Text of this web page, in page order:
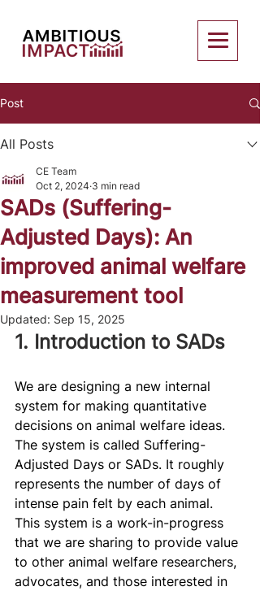
Post
All Posts
SADs (Suffering-
Adjusted Days): An
improved animal welfare
measurement tool
CE Team
Oct 2, 2024 3 min read
Updated: Sep 15, 2025
1. Introduction to SADs
We are designing a new internal
system for making quantitative
decisions on animal welfare ideas.
The system is called Suffering-
Adjusted Days or SADs. It roughly
represents the number of days of
intense pain felt by each animal.
This system is a work-in-progress
that we are sharing to provide value
to other animal welfare researchers,
advocates, and those interested in